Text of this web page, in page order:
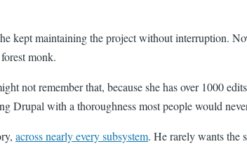
kept maintaining the project without interruption.
monk.
not remember that, because she has over 1000
Drupal with a thoroughness most people would
across nearly every subsystem. He rarely wants the